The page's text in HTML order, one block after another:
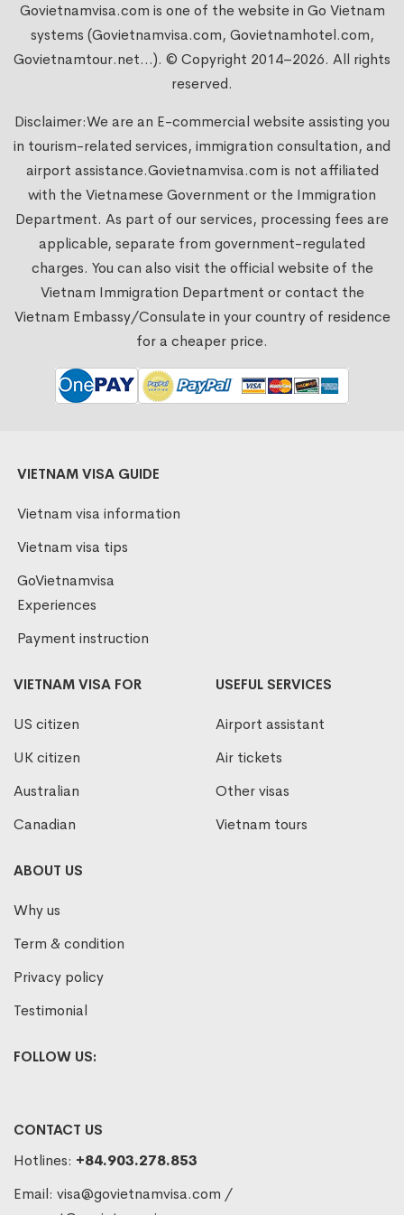
Govietnamvisa.com is one of the website in Go Vietnam
systems (Govietnamvisa.com, Govietnamhotel.com,
Govietnamtour.net...). © Copyright 2014–2026. All rights
reserved.
Disclaimer:We are an E-commercial website assisting you
in tourism-related services, immigration consultation, and
airport assistance.Govietnamvisa.com is not affiliated
with the Vietnamese Government or the Immigration
Department. As part of our services, processing fees are
applicable, separate from government-regulated
charges. You can also visit the official website of the
Vietnam Immigration Department or contact the
Vietnam Embassy/Consulate in your country of residence
for a cheaper price.
VIETNAM VISA GUIDE
Vietnam visa information
Vietnam visa tips
GoVietnamvisa
Experiences
Payment instruction
VIETNAM VISA FOR
US citizen
UK citizen
Australian
Canadian
USEFUL SERVICES
Airport assistant
Air tickets
Other visas
Vietnam tours
ABOUT US
Why us
Term & condition
Privacy policy
Testimonial
FOLLOW US:
CONTACT US
Hotlines: +84.903.278.853
Email: visa@govietnamvisa.com /